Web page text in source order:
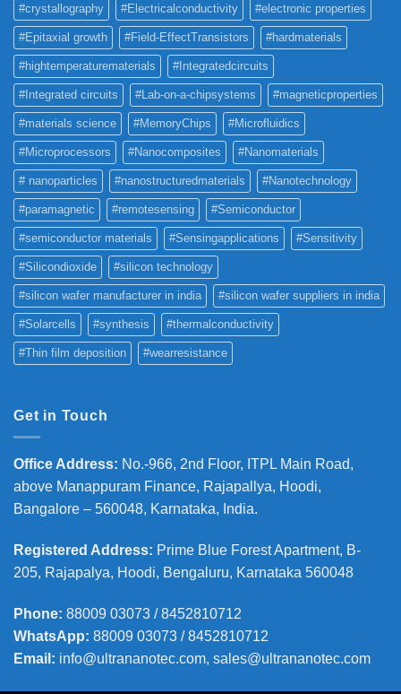
#crystallography #Electricalconductivity #electronic properties
#Epitaxial growth #Field-EffectTransistors #hardmaterials
#hightemperaturematerials #Integratedcircuits
#Integrated circuits #Lab-on-a-chipsystems #magneticproperties
#materials science #MemoryChips #Microfluidics
#Microprocessors #Nanocomposites #Nanomaterials
# nanoparticles #nanostructuredmaterials #Nanotechnology
#paramagnetic #remotesensing #Semiconductor
#semiconductor materials #Sensingapplications #Sensitivity
#Silicondioxide #silicon technology
#silicon wafer manufacturer in india #silicon wafer suppliers in india
#Solarcells #synthesis #thermalconductivity
#Thin film deposition #wearresistance
Get in Touch
Office Address: No.-966, 2nd Floor, ITPL Main Road,
above Manappuram Finance, Rajapallya, Hoodi,
Bangalore – 560048, Karnataka, India.
Registered Address: Prime Blue Forest Apartment, B-
205, Rajapalya, Hoodi, Bengaluru, Karnataka 560048
Phone: 88009 03073 / 8452810712
WhatsApp: 88009 03073 / 8452810712
Email: info@ultrananotec.com, sales@ultrananotec.com